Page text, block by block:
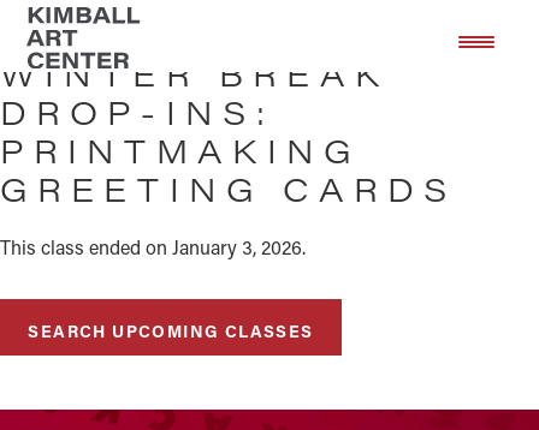
Skip
main
content
Skip
footer
WINTER BREAK
DROP-INS:
PRINTMAKING
GREETING CARDS
This class ended on January 3, 2026.
SEARCH UPCOMING CLASSES